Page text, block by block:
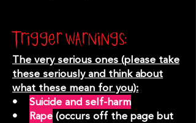
Trigger warnings:
The very serious ones (please take
these seriously and think about
what these mean for you):
• Suicide and self-harm
• Rape (occurs off the page but